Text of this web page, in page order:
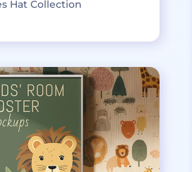
Hat Collection